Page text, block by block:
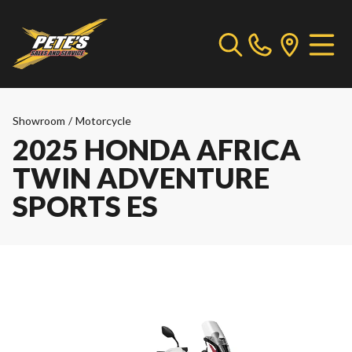
Showroom / Motorcycle
2025 HONDA AFRICA
TWIN ADVENTURE
SPORTS ES